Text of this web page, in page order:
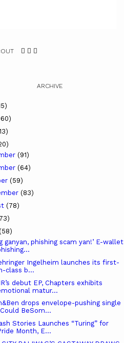
ARCHIVE
(91)
(64)
(59)
(83)
(78)
(58)
ganyan, phishing scam yan!’ E-wallet
Ingelheim launches its first-
class b...
debut EP, Chapters exhibits
matur...
drops envelope-pushing single
BeSom...
Stories Launches “Turing” for
Month, E...